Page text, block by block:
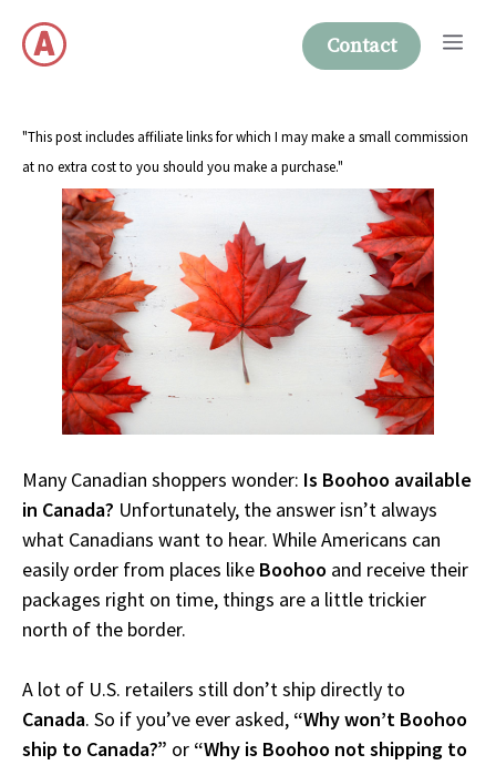
content
Contact
"This post includes affiliate links for which I may make a small commission
at no extra cost to you should you make a purchase."
Many Canadian shoppers wonder: Is Boohoo available
in Canada? Unfortunately, the answer isn’t always
what Canadians want to hear. While Americans can
easily order from places like Boohoo and receive their
packages right on time, things are a little trickier
north of the border.
A lot of U.S. retailers still don’t ship directly to
Canada. So if you’ve ever asked, “Why won’t Boohoo
ship to Canada?” or “Why is Boohoo not shipping to